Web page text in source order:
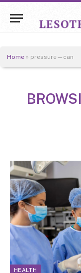
Home » pressure—can
HEALTH